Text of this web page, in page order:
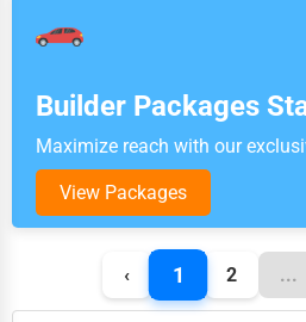
Builder Packages
Maximize reach with our
View Packages
‹ 1 2 ...